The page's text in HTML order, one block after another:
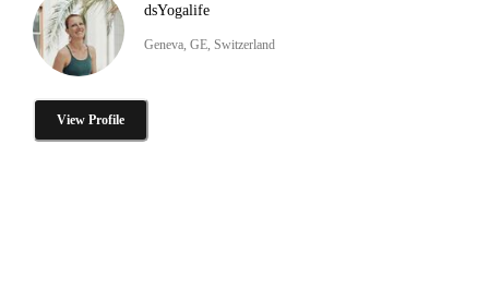
dsYogalife
Geneva, GE, Switzerland
View Profile